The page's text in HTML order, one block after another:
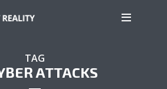
TAG
ATTACKS